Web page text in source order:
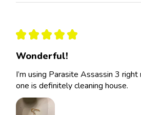
★ ★ ★ ★ ★
Wonderful!
I’m using Parasite Assassin 3
one is definitely cleaning house.